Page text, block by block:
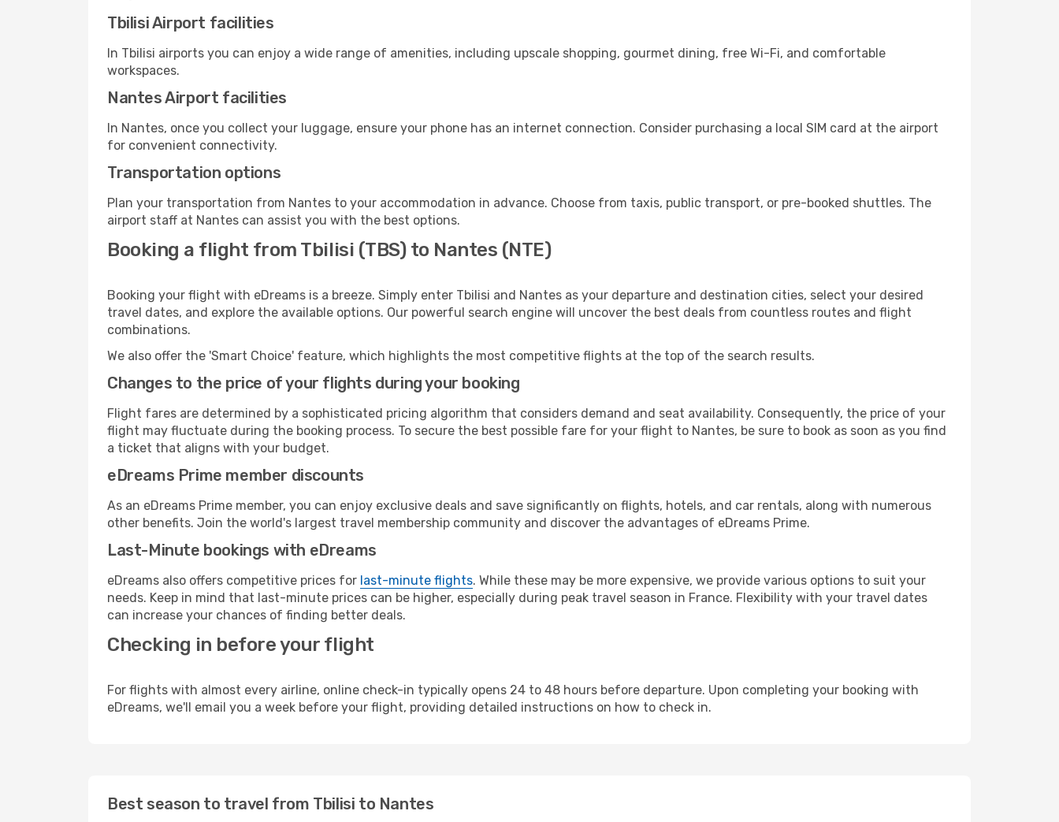
Tbilisi Airport facilities
In Tbilisi airports you can enjoy a wide range of amenities, including upscale shopping, gourmet dining, free Wi-Fi, and comfortable
workspaces.
Nantes Airport facilities
In Nantes, once you collect your luggage, ensure your phone has an internet connection. Consider purchasing a local SIM card at the airport
for convenient connectivity.
Transportation options
Plan your transportation from Nantes to your accommodation in advance. Choose from taxis, public transport, or pre-booked shuttles. The
airport staff at Nantes can assist you with the best options.
Booking a flight from Tbilisi (TBS) to Nantes (NTE)
Booking your flight with eDreams is a breeze. Simply enter Tbilisi and Nantes as your departure and destination cities, select your desired
travel dates, and explore the available options. Our powerful search engine will uncover the best deals from countless routes and flight
combinations.
We also offer the 'Smart Choice' feature, which highlights the most competitive flights at the top of the search results.
Changes to the price of your flights during your booking
Flight fares are determined by a sophisticated pricing algorithm that considers demand and seat availability. Consequently, the price of your
flight may fluctuate during the booking process. To secure the best possible fare for your flight to Nantes, be sure to book as soon as you find
a ticket that aligns with your budget.
eDreams Prime member discounts
As an eDreams Prime member, you can enjoy exclusive deals and save significantly on flights, hotels, and car rentals, along with numerous
other benefits. Join the world's largest travel membership community and discover the advantages of eDreams Prime.
Last-Minute bookings with eDreams
eDreams also offers competitive prices for last-minute flights. While these may be more expensive, we provide various options to suit your
needs. Keep in mind that last-minute prices can be higher, especially during peak travel season in France. Flexibility with your travel dates
can increase your chances of finding better deals.
Checking in before your flight
For flights with almost every airline, online check-in typically opens 24 to 48 hours before departure. Upon completing your booking with
eDreams, we'll email you a week before your flight, providing detailed instructions on how to check in.
Best season to travel from Tbilisi to Nantes